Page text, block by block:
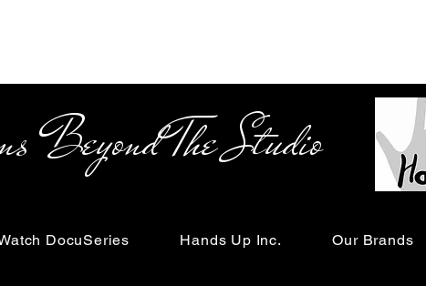
The Studio
DocuSeries Hands Up Inc. Our Brands